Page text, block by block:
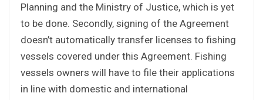
Planning and the Ministry of Justice, which is yet
to be done. Secondly, signing of the Agreement
doesn’t automatically transfer licenses to fishing
vessels covered under this Agreement. Fishing
vessels owners will have to file their applications
in line with domestic and international